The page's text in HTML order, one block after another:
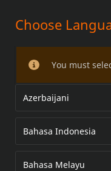
TIMER COVER
Choose
You must
Azerbaijani
Bahasa Indonesia
Bahasa Melayu